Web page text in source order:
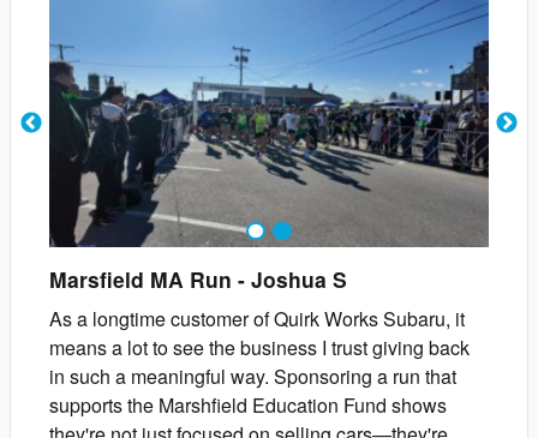
Marsfield MA Run - Joshua S
As a longtime customer of Quirk Works Subaru, it
means a lot to see the business I trust giving back
in such a meaningful way. Sponsoring a run that
supports the Marshfield Education Fund shows
1 2